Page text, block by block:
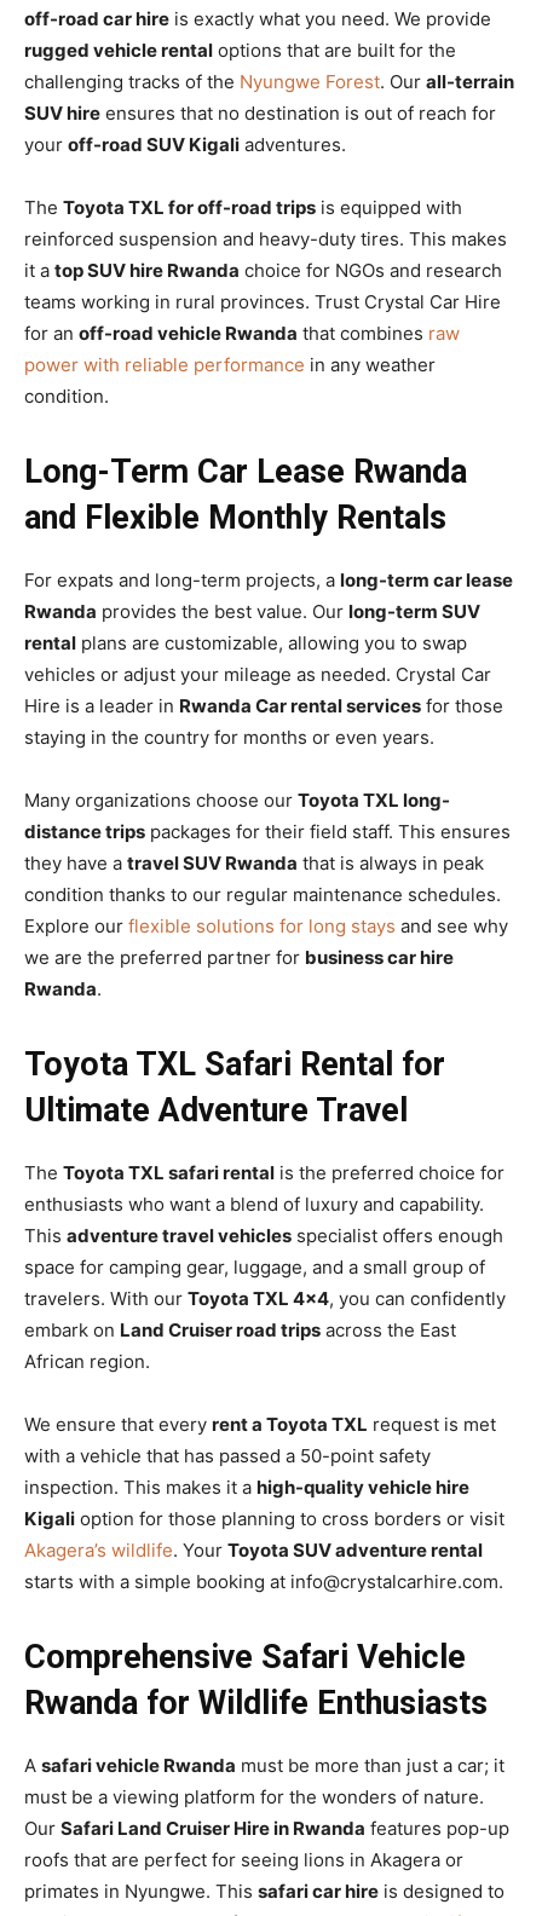
off-road car hire is exactly what you need. We provide
rugged vehicle rental options that are built for the
challenging tracks of the Nyungwe Forest. Our all-terrain
SUV hire ensures that no destination is out of reach for
your off-road SUV Kigali adventures.
The Toyota TXL for off-road trips is equipped with
reinforced suspension and heavy-duty tires. This makes
it a top SUV hire Rwanda choice for NGOs and research
teams working in rural provinces. Trust Crystal Car Hire
for an off-road vehicle Rwanda that combines raw
power with reliable performance in any weather
condition.
Long-Term Car Lease Rwanda
and Flexible Monthly Rentals
For expats and long-term projects, a long-term car lease
Rwanda provides the best value. Our long-term SUV
rental plans are customizable, allowing you to swap
vehicles or adjust your mileage as needed. Crystal Car
Hire is a leader in Rwanda Car rental services for those
staying in the country for months or even years.
Many organizations choose our Toyota TXL long-
distance trips packages for their field staff. This ensures
they have a travel SUV Rwanda that is always in peak
condition thanks to our regular maintenance schedules.
Explore our flexible solutions for long stays and see why
we are the preferred partner for business car hire
Rwanda.
Toyota TXL Safari Rental for
Ultimate Adventure Travel
The Toyota TXL safari rental is the preferred choice for
enthusiasts who want a blend of luxury and capability.
This adventure travel vehicles specialist offers enough
space for camping gear, luggage, and a small group of
travelers. With our Toyota TXL 4×4, you can confidently
embark on Land Cruiser road trips across the East
African region.
We ensure that every rent a Toyota TXL request is met
with a vehicle that has passed a 50-point safety
inspection. This makes it a high-quality vehicle hire
Kigali option for those planning to cross borders or visit
Akagera’s wildlife. Your Toyota SUV adventure rental
starts with a simple booking at info@crystalcarhire.com.
Comprehensive Safari Vehicle
Rwanda for Wildlife Enthusiasts
A safari vehicle Rwanda must be more than just a car; it
must be a viewing platform for the wonders of nature.
Our Safari Land Cruiser Hire in Rwanda features pop-up
roofs that are perfect for seeing lions in Akagera or
primates in Nyungwe. This safari car hire is designed to